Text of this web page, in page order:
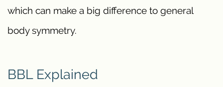
which can make a big difference to general
body symmetry.
BBL Explained